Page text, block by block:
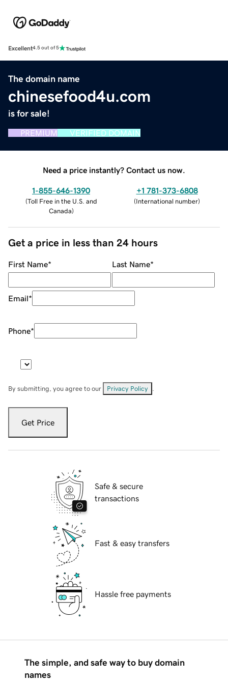
Excellent4.5 out of 5
The domain name
chinesefood4u.com
is for sale!
PREMIUM VERIFIED DOMAIN
Need a price instantly? Contact us now.
1-855-646-1390
(Toll Free in the U.S. and
Canada)
+1 781-373-6808
(International number)
Get a price in less than 24 hours
First Name* Last Name*
Email*
Phone*
By submitting, you agree to our Privacy Policy
Get Price
Safe & secure
transactions
Fast & easy transfers
Hassle free payments
The simple, and safe way to buy domain
names